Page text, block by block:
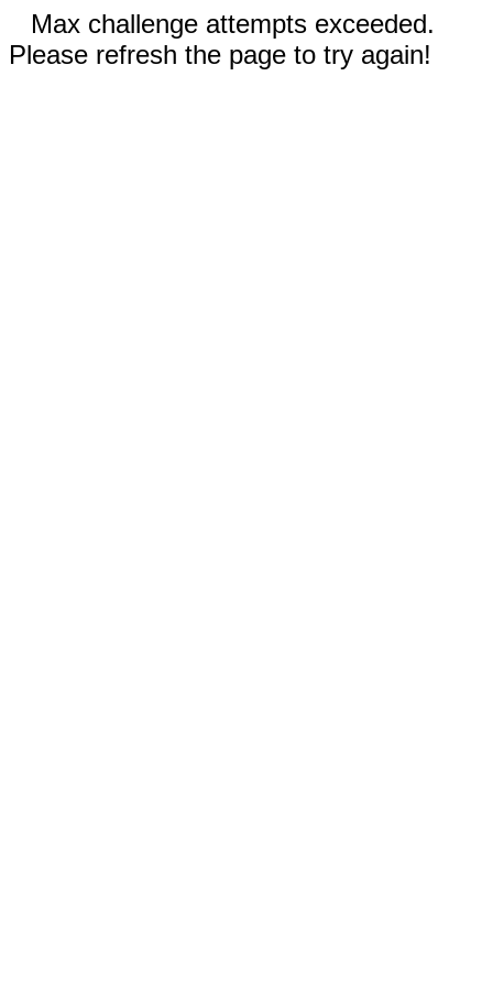
Max challenge attempts exceeded.
Please refresh the page to try again!